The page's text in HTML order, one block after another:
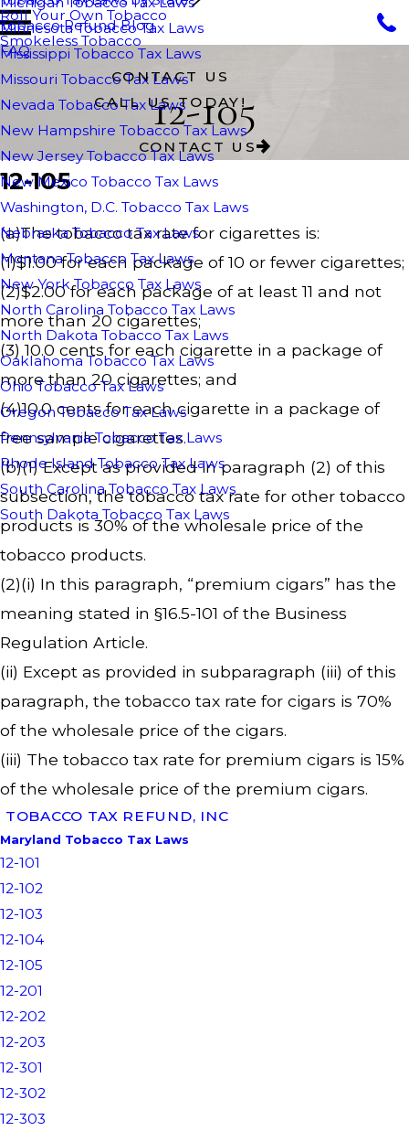
Roll Your Own Tobacco
Smokeless Tobacco
Minnesota Tobacco Tax Laws
Mississippi Tobacco Tax Laws
Missouri Tobacco Tax Laws
Nevada Tobacco Tax Laws
New Hampshire Tobacco Tax Laws
New Jersey Tobacco Tax Laws
New Mexico Tobacco Tax Laws
Washington, D.C. Tobacco Tax Laws
Nebraska Tobacco Tax Laws
Montana Tobacco Tax Laws
New York Tobacco Tax Laws
North Carolina Tobacco Tax Laws
North Dakota Tobacco Tax Laws
Oaklahoma Tobacco Tax Laws
Ohio Tobacco Tax Laws
Oregon Tobacco Tax Laws
Pennsylvania Tobacco Tax Laws
Rhode Island Tobacco Tax Laws
South Carolina Tobacco Tax Laws
South Dakota Tobacco Tax Laws
Tobacco Refund Blog
FAQ
CONTACT US
CALL US TODAY!
12-105
CONTACT US
12-105
(a)The tobacco tax rate for cigarettes is:
(1)$1.00 for each package of 10 or fewer cigarettes;
(2)$2.00 for each package of at least 11 and not
more than 20 cigarettes;
(3) 10.0 cents for each cigarette in a package of
more than 20 cigarettes; and
(4)10.0 cents for each cigarette in a package of
free sample cigarettes.
(b)(1) Except as provided in paragraph (2) of this
subsection, the tobacco tax rate for other tobacco
products is 30% of the wholesale price of the
tobacco products.
(2)(i) In this paragraph, “premium cigars” has the
meaning stated in §16.5-101 of the Business
Regulation Article.
(ii) Except as provided in subparagraph (iii) of this
paragraph, the tobacco tax rate for cigars is 70%
of the wholesale price of the cigars.
(iii) The tobacco tax rate for premium cigars is 15%
of the wholesale price of the premium cigars.
TOBACCO TAX REFUND, INC
Maryland Tobacco Tax Laws
12-101
12-102
12-103
12-104
12-105
12-201
12-202
12-203
12-301
12-302
12-303